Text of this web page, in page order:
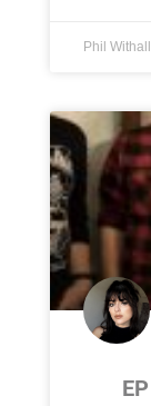
Phil Withall